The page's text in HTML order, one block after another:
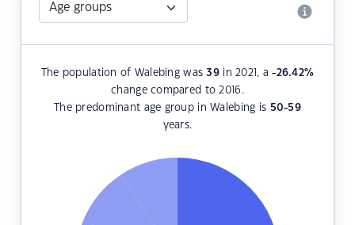
The population of Walebing was39in 2021, a-26.42%
change compared to 2016.
The predominant age group in Walebing is 50-59
years.